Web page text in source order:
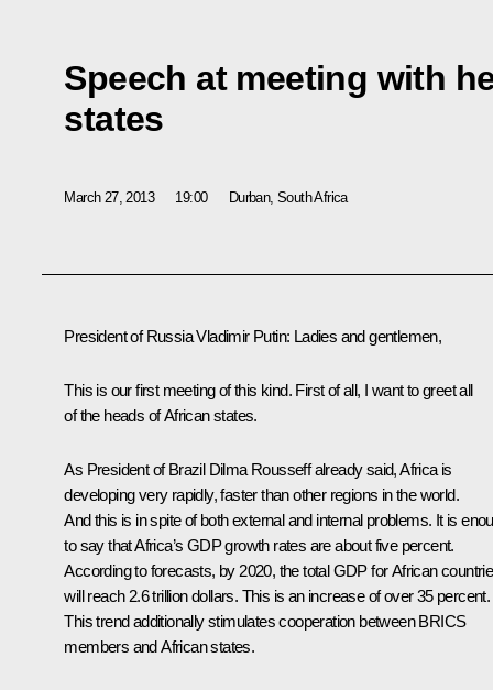
Speech at meeting with
states
March 27, 2013 19:00 Durban, South Africa
President of Russia Vladimir Putin: Ladies and gentlemen,
This is our first meeting of this kind. First of all, I want to greet all
of the heads of African states.
As President of Brazil Dilma Rousseffalready said, Africa is
developing very rapidly, faster than other regions in the world.
And this is in spite of both external and internal problems. It is
to say that Africa’s GDP growth rates are about five percent.
According to forecasts, by 2020, the total GDP for African
will reach 2.6 trillion dollars. This is an increase of over 35 percent.
This trend additionally stimulates cooperation betweenBRICS
members and African states.